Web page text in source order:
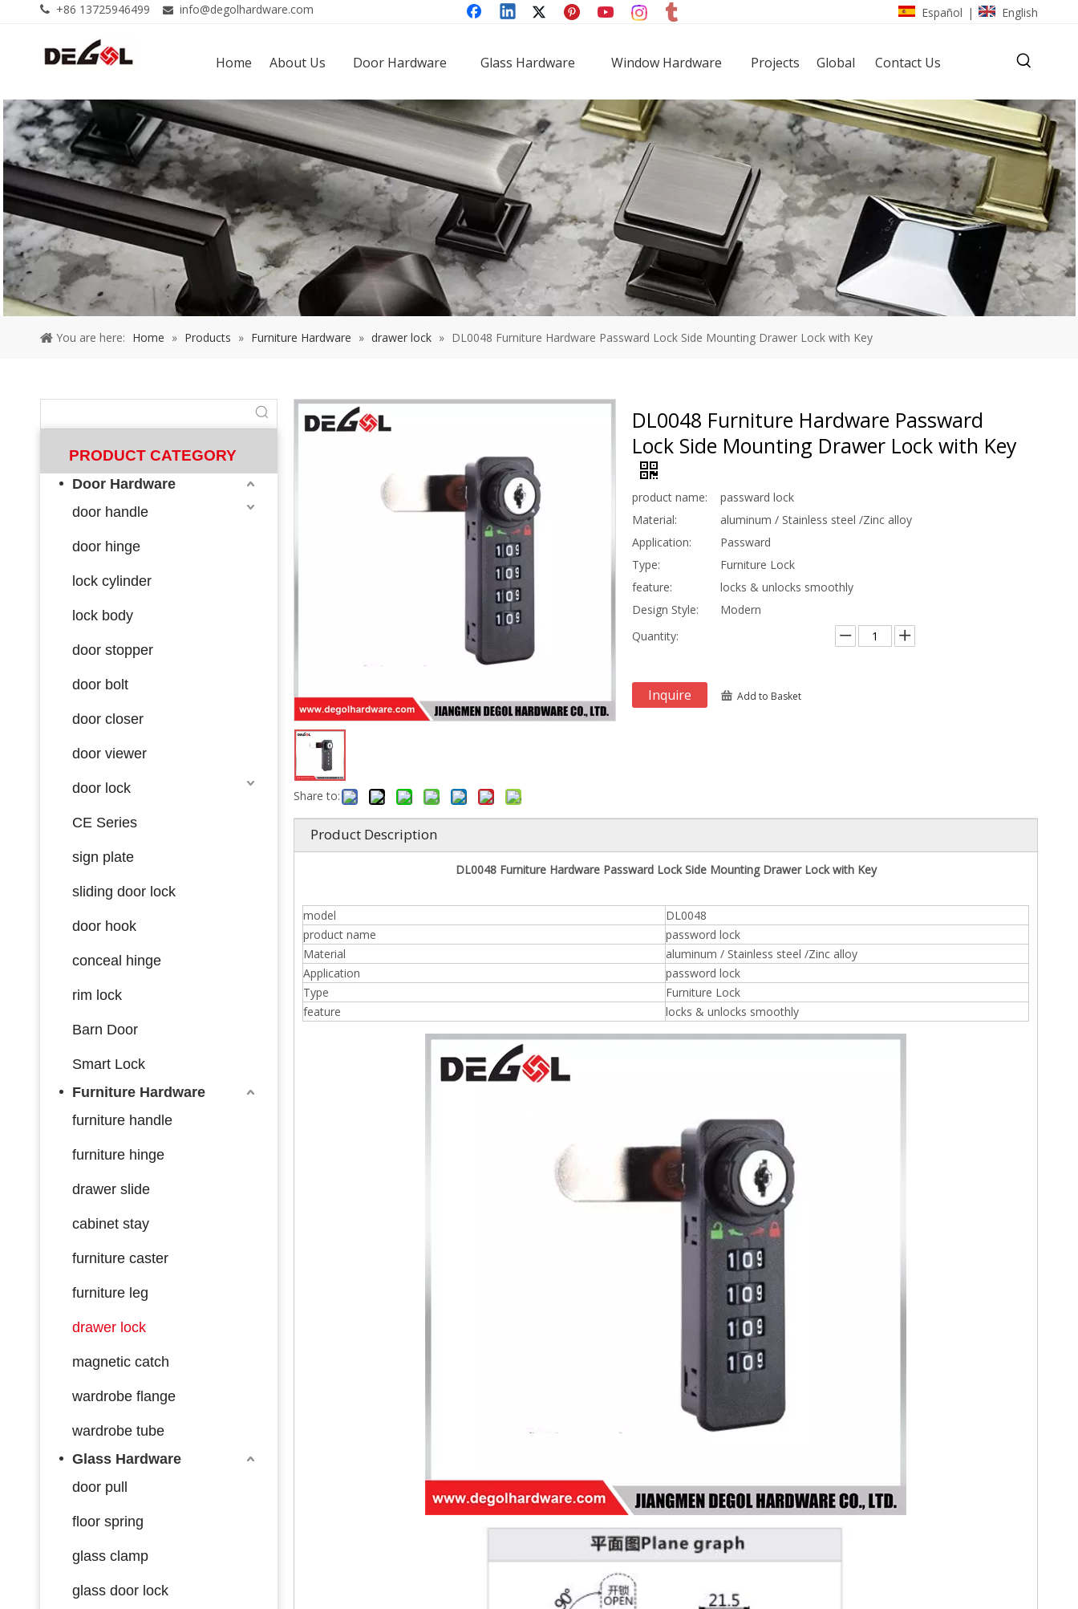
 +86 13725946499  info@degolhardware.com Español | English
Home About Us Door Hardware Glass Hardware Window Hardware Projects Global Contact Us
You are here: Home » Products » Furniture Hardware » drawer lock » DL0048 Furniture Hardware Passward Lock Side Mounting Drawer Lock with Key
PRODUCT CATEGORY
Door Hardware
door handle
door hinge
lock cylinder
lock body
door stopper
door bolt
door closer
door viewer
door lock
CE Series
sign plate
sliding door lock
door hook
conceal hinge
rim lock
Barn Door
Smart Lock
Furniture Hardware
furniture handle
furniture hinge
drawer slide
cabinet stay
furniture caster
furniture leg
drawer lock
magnetic catch
wardrobe flange
wardrobe tube
Glass Hardware
door pull
floor spring
glass clamp
glass door lock
Share to:
DL0048 Furniture Hardware Passward
Lock Side Mounting Drawer Lock with Key
product name:
passward lock
Material:
aluminum / Stainless steel /Zinc alloy
Application:
Passward
Type:
Furniture Lock
feature:
locks & unlocks smoothly
Design Style:
Modern
Quantity:
Inquire Add to Basket
Product Description
DL0048 Furniture Hardware Passward Lock Side Mounting Drawer Lock with Key
model
DL0048
product name
password lock
Material
aluminum / Stainless steel /Zinc alloy
Application
password lock
Type
Furniture Lock
feature
locks & unlocks smoothly